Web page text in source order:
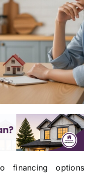
financing options